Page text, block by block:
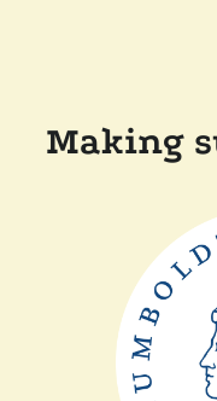
Making